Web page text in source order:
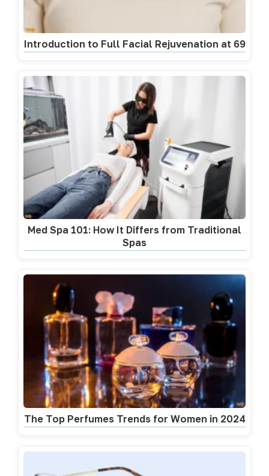
Introduction to Full Facial Rejuvenation at 69
Med Spa 101: How It Differs from Traditional
Spas
The Top Perfumes Trends for Women in 2024